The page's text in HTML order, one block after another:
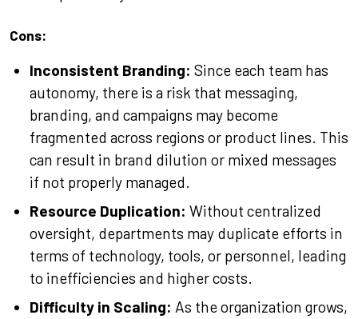
Cons:
Inconsistent Branding: Since each team has
autonomy, there is a risk that messaging,
branding, and campaigns may become
fragmented across regions or product lines. This
can result in brand dilution or mixed messages
if not properly managed.
Resource Duplication: Without centralized
oversight, departments may duplicate efforts in
terms of technology, tools, or personnel, leading
to inefficiencies and higher costs.
Difficulty in Scaling: As the organization grows,